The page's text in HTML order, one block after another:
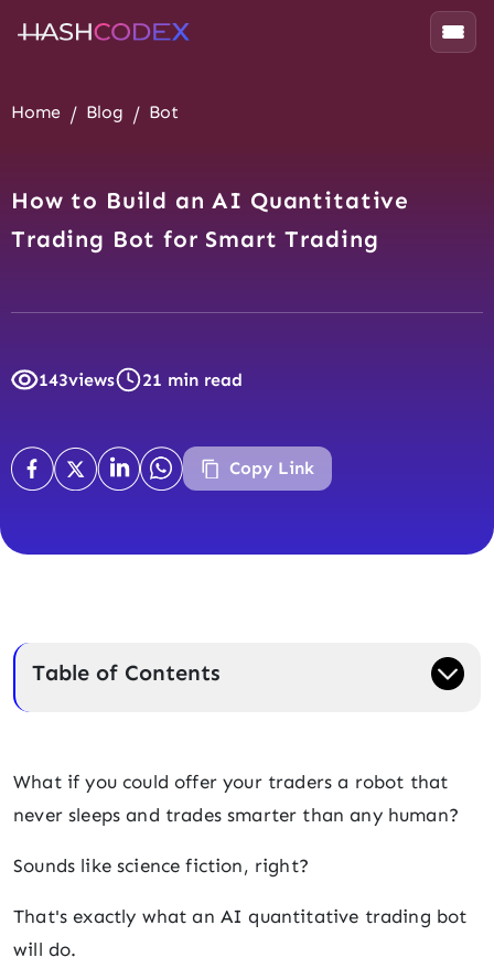
Home Blog Bot
How to Build an AI Quantitative
Trading Bot for Smart Trading
143views 21 min read
Copy Link
Table of Contents
What if you could offer your traders a robot that
never sleeps and trades smarter than any human?
Sounds like science fiction, right?
That's exactly what an AI quantitative trading bot
will do.